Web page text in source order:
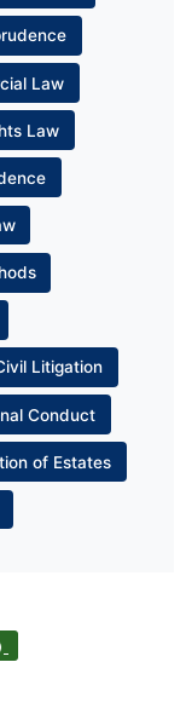
Law
Law
Litigation
Conduct
of Estates